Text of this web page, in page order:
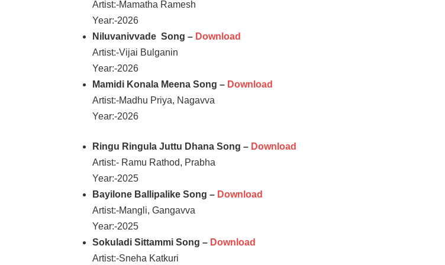
Artist:-Mamatha Ramesh
Year:-2026
Niluvanivvade Song – Download
Artist:-Vijai Bulganin
Year:-2026
Mamidi Konala Meena Song – Download
Artist:-Madhu Priya, Nagavva
Year:-2026
Ringu Ringula Juttu Dhana Song – Download
Artist:- Ramu Rathod, Prabha
Year:-2025
Bayilone Ballipalike Song – Download
Artist:-Mangli, Gangavva
Year:-2025
Sokuladi Sittammi Song – Download
Artist:-Sneha Katkuri